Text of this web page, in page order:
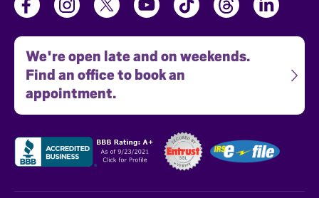
We're open late and on weekends.
Find an office to book an
appointment.